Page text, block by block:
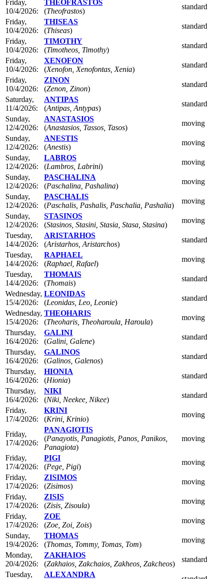
Friday,
10/4/2026:
THEOFRASTOS
(Theofrastos)
standard
Friday,
10/4/2026:
THISEAS
(Thiseas)
standard
Friday,
10/4/2026:
TIMOTHY
(Timotheos, Timothy)
standard
Friday,
10/4/2026:
XENOFON
(Xenofon, Xenofontas, Xenia)
standard
Friday,
10/4/2026:
ZINON
(Zenon, Zinon)
standard
Saturday,
11/4/2026:
ANTIPAS
(Antipas, Antypas)
standard
Sunday,
12/4/2026:
ANASTASIOS
(Anastasios, Tassos, Tasos)
moving
Sunday,
12/4/2026:
ANESTIS
(Anestis)
moving
Sunday,
12/4/2026:
LABROS
(Lambros, Labrini)
moving
Sunday,
12/4/2026:
PASCHALINA
(Paschalina, Pashalina)
moving
Sunday,
12/4/2026:
PASCHALIS
(Paschalis, Pashalis, Paschalia, Pashalia)
moving
Sunday,
12/4/2026:
STASINOS
(Stasinos, Stasini, Stasia, Stasa, Stasina)
moving
Tuesday,
14/4/2026:
ARISTARHOS
(Aristarhos, Aristarchos)
standard
Tuesday,
14/4/2026:
RAPHAEL
(Raphael, Rafael)
moving
Tuesday,
14/4/2026:
THOMAIS
(Thomais)
standard
Wednesday,
15/4/2026:
LEONIDAS
(Leonidas, Leo, Leonie)
standard
Wednesday,
15/4/2026:
THEOHARIS
(Theoharis, Theoharoula, Haroula)
moving
Thursday,
16/4/2026:
GALINI
(Galini, Galene)
standard
Thursday,
16/4/2026:
GALINOS
(Galinos, Galenos)
standard
Thursday,
16/4/2026:
HIONIA
(Hionia)
standard
Thursday,
16/4/2026:
NIKI
(Niki, Neekee, Nikee)
standard
Friday,
17/4/2026:
KRINI
(Krini, Krinio)
moving
Friday,
17/4/2026:
PANAGIOTIS
(Panayotis, Panagiotis, Panos, Panikos,
Panagiota)
moving
Friday,
17/4/2026:
PIGI
(Pege, Pigi)
moving
Friday,
17/4/2026:
ZISIMOS
(Zisimos)
moving
Friday,
17/4/2026:
ZISIS
(Zisis, Zisoula)
moving
Friday,
17/4/2026:
ZOE
(Zoe, Zoi, Zois)
moving
Sunday,
19/4/2026:
THOMAS
(Thomas, Tommy, Tomas, Tom)
moving
Monday,
20/4/2026:
ZAKHAIOS
(Zakhaios, Zakchaios, Zakheos, Zakcheos)
standard
Tuesday,
ALEXANDRA